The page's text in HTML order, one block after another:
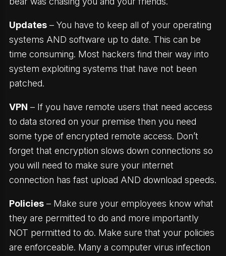
Updates– You have to keep all of your operating
systems AND software up to date. This can be
time consuming. Most hackers find their way into
system exploiting systems that have not been
patched.
VPN – If you have remote users that need access
to data stored on your premise then you need
some type of encrypted remote access. Don’t
forget that encryption slows down connections so
you will need to make sure your internet
connection has fast upload AND download speeds.
Policies– Make sure your employees know what
they are permitted to do and more importantly
NOT permitted to do. Make sure that your policies
are enforceable. Many a computer virus infection